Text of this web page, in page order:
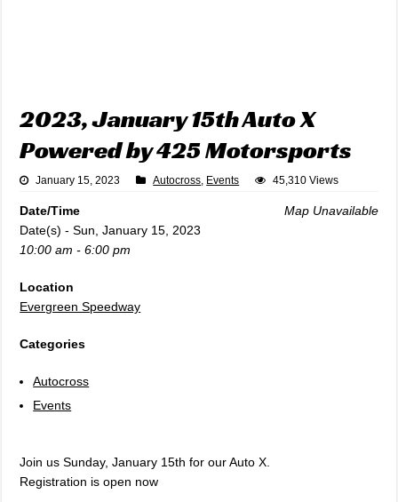
2023, January 15th Auto X
Powered by 425 Motorsports
January 15, 2023 Autocross, Events 45,310 Views
Map Unavailable
Date/Time
Date(s) - Sun, January 15, 2023
10:00 am - 6:00 pm
Location
Evergreen Speedway
Categories
Autocross
Events
Join us Sunday, January 15th for our Auto X.
Registration is open now